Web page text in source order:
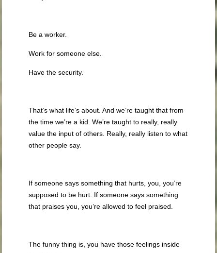
Be a worker.
Work for someone else.
Have the security.
That’s what life’s about. And we’re taught that from
the time we’re a kid. We’re taught to really, really
value the input of others. Really, really listen to what
other people say.
If someone says something that hurts, you, you’re
supposed to be hurt. If someone says something
that praises you, you’re allowed to feel praised.
The funny thing is, you have those feelings inside